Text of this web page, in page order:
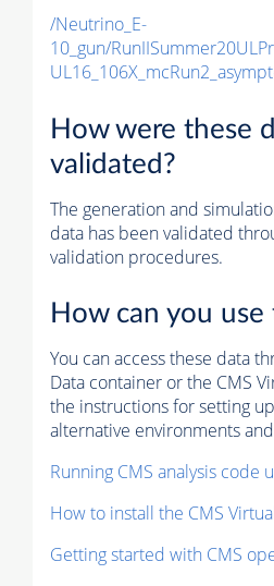
/Neutrino_E-
10_gun/
How were these
validated?
The generation and
data has been validated
validation procedures.
How can you use
You can access these data
Data container or the CMS
the instructions for setting
alternative environments
Running CMS analysis code
How to install the CMS
Getting started with CMS